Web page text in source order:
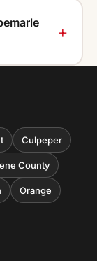
Culpeper
County
Orange